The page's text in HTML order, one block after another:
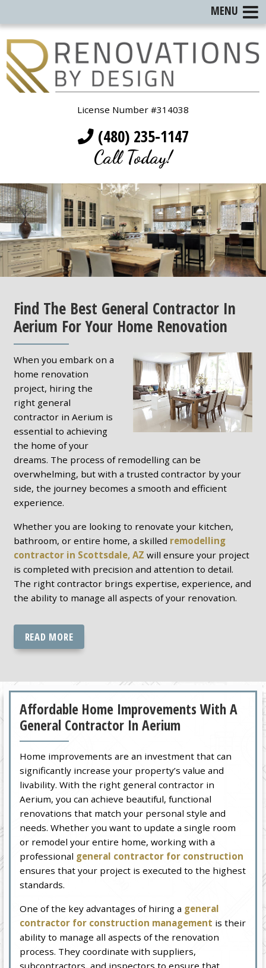
License Number #314038
(480) 235-1147
Call Today!
Find The Best General Contractor In
Aerium For Your Home Renovation
When you embark on a
home renovation
project, hiring the
right general
contractor in Aerium is
essential to achieving
the home of your
dreams. The process of remodelling can be
overwhelming, but with a trusted contractor by your
side, the journey becomes a smooth and efficient
experience.
Whether you are looking to renovate your kitchen,
bathroom, or entire home, a skilled remodelling
contractor in Scottsdale, AZ will ensure your project
is completed with precision and attention to detail.
The right contractor brings expertise, experience, and
the ability to manage all aspects of your renovation.
READ MORE
Affordable Home Improvements With A
General Contractor In Aerium
Home improvements are an investment that can
significantly increase your property’s value and
livability. With the right general contractor in
Aerium, you can achieve beautiful, functional
renovations that match your personal style and
needs. Whether you want to update a single room
or remodel your entire home, working with a
professional general contractor for construction
ensures that your project is executed to the highest
standards.
One of the key advantages of hiring a general
contractor for construction management is their
ability to manage all aspects of the renovation
process. They coordinate with suppliers,
MENU